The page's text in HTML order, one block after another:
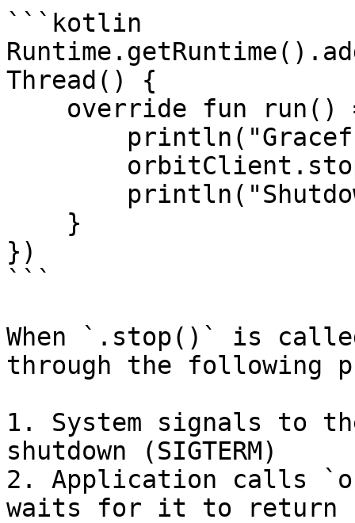
```kotlin
Thread() {
})
```
When `.stop()` is
through the following
1. System signals to
shutdown (SIGTERM)
2. Application calls
waits for it to return